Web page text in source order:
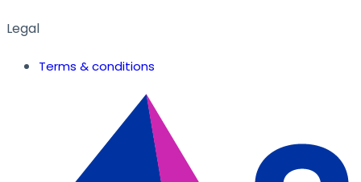
Legal
Terms & conditions